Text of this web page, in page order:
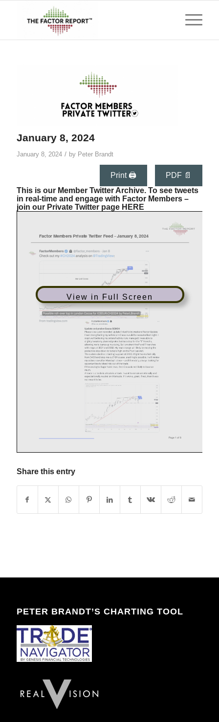
January 8, 2024
January 8, 2024 / by Peter Brandt
Print 🖨
PDF 📄
This is our Member Twitter Archive. To see tweets
in real-time and engage with Factor Members –
join our Private Twitter page HERE
View in Full Screen
Share this entry
PETER BRANDT’S CHARTING TOOL